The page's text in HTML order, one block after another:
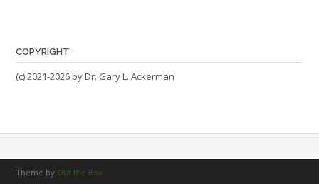
COPYRIGHT
(c) 2021-2026 by Dr. Gary L. Ackerman
Theme by Out the Box